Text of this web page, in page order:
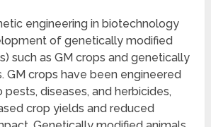
engineering in biotechnology
of genetically modified
such as GM crops and genetically
GM crops have been engineered
diseases, and herbicides,
crop yields and reduced